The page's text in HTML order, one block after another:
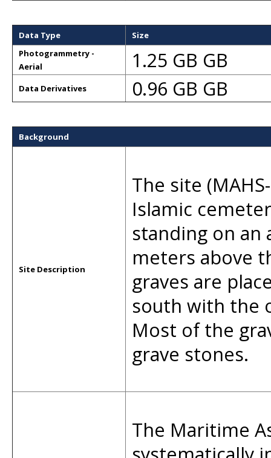
Data Type
Size
Photogrammetry -
Aerial
1.25 GB GB
Data Derivatives 0.96 GB GB
Background
Site Description
The site
Islamic
standing on an
meters above
graves are
south with the
Most of the
grave stones.
The Maritime